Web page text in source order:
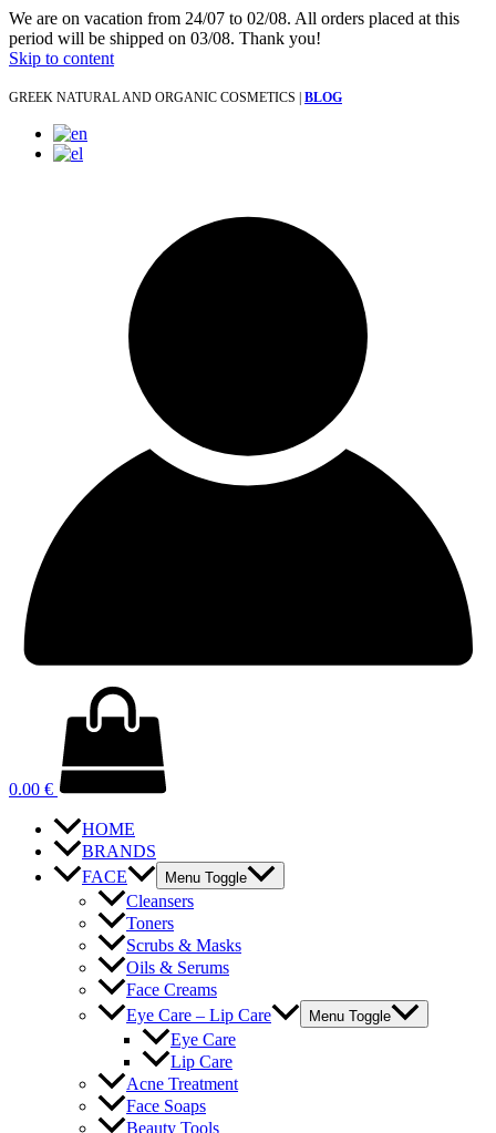
We are on vacation from 24/07 to 02/08. All orders placed at this
period will be shipped on 03/08. Thank you!
Skip to content
GREEK NATURAL AND ORGANIC COSMETICS | BLOG
0.00 €
HOME
BRANDS
FACE
Menu Toggle
Cleansers
Toners
Scrubs & Masks
Oils & Serums
Face Creams
Eye Care – Lip Care
Menu Toggle
Eye Care
Lip Care
Acne Treatment
Face Soaps
Beauty Tools